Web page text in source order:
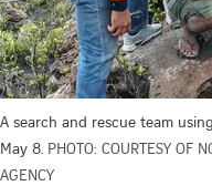
A search and rescue team
May 8. PHOTO: COURTESY OF
AGENCY